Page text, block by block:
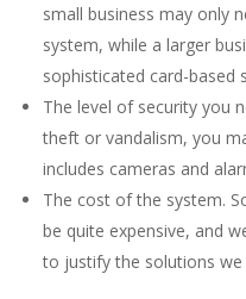
small business may only
system, while a larger
sophisticated card-based
The level of security you
theft or vandalism, you
includes cameras and
The cost of the system.
be quite expensive, and
to justify the solutions we